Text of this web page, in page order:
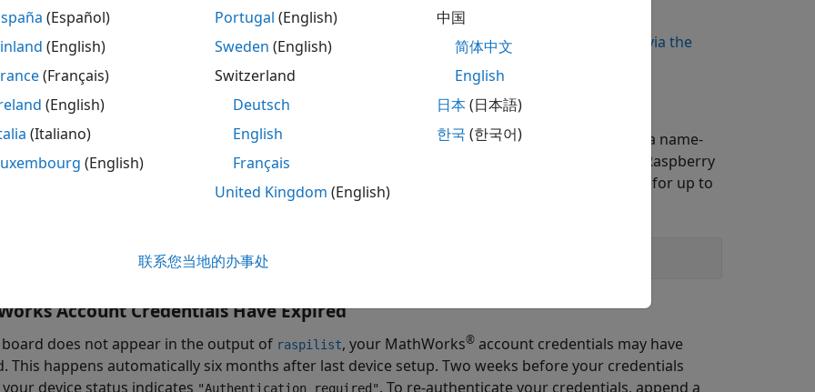
the network connection on your Raspberry Pi board. If you are not using a wired Ethernet
or you do not have access to a user interface on your device, refer to
Setting WiFi up via the
PiIs Not Listed in raspilistOutput
board does not appear in the output of raspilist
, you can specify a larger timeout value. Use a name-
argument withraspilist
to specify the maximum amount of time (in seconds) to scan for Raspberry
. For example, scan for boards associated with your credentials for up to
"Timeout",20)
Account Credentials Have Expired
does not appear in the output of raspilist, your MathWorks® account credentials may have
This happens automatically six months after last device setup. Two weeks before your credentials
device status indicates "Authentication required". To re-authenticate your credentials, append a
(Español)
(English)
(Français)
(English)
(Italiano)
(English)
Portugal (English)
Sweden (English)
Switzerland
Deutsch
English
Français
United Kingdom (English)
中国
简体中文
English
日本(日本語)
한국 (한국어)
联系您当地的办事处